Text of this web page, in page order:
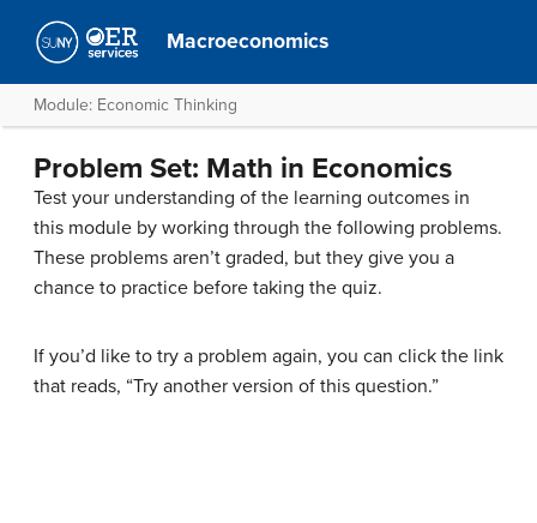
Macroeconomics
Module: Economic Thinking
Problem Set: Math in Economics
Test your understanding of the learning outcomes in
this module by working through the following problems.
These problems aren’t graded, but they give you a
chance to practice before taking the quiz.
If you’d like to try a problem again, you can click the link
that reads, “Try another version of this question.”